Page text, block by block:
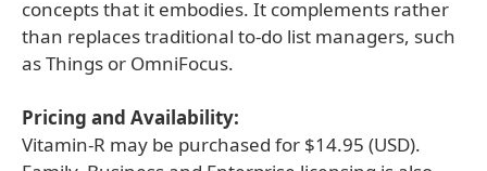
concepts that it embodies. It complements rather
than replaces traditional to-do list managers, such
as Things or OmniFocus.
Pricing and Availability:
Vitamin-R may be purchased for $14.95 (USD).